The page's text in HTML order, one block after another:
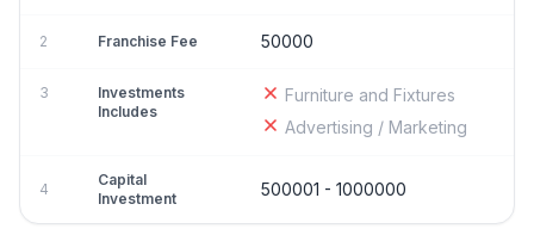
2 Franchise Fee 50000
3
Investments
Includes
Furniture and Fixtures
Advertising / Marketing
4
Capital
Investment
500001 - 1000000